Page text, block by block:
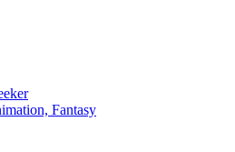
Fantasy